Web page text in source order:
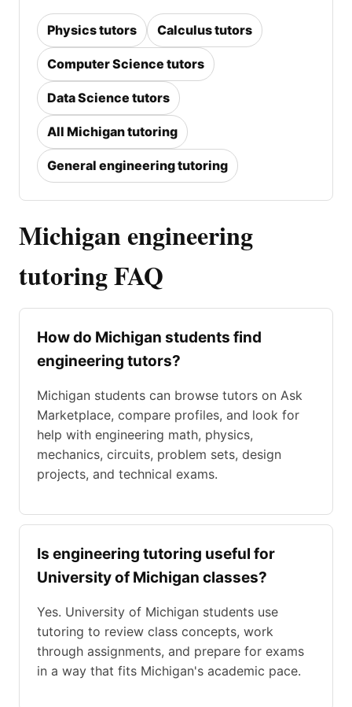
Physics tutors Calculus tutors
Computer Science tutors
Data Science tutors
All Michigan tutoring
General engineering tutoring
Michigan engineering
tutoring FAQ
How do Michigan students find
engineering tutors?
Michigan students can browse tutors on Ask
Marketplace, compare profiles, and look for
help with engineering math, physics,
mechanics, circuits, problem sets, design
projects, and technical exams.
Is engineering tutoring useful for
University of Michigan classes?
Yes. University of Michigan students use
tutoring to review class concepts, work
through assignments, and prepare for exams
in a way that fits Michigan's academic pace.